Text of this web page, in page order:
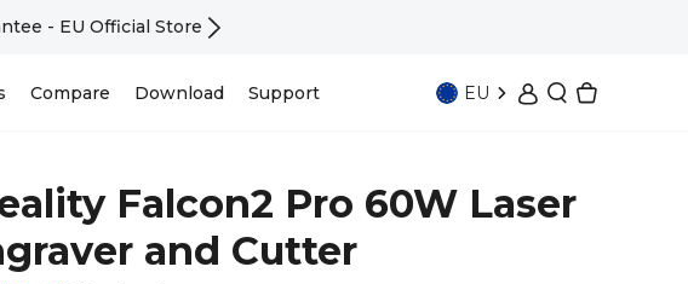
Optional >>
Compare Download Support EU
Falcon2 Pro 60W Laser
and Cutter